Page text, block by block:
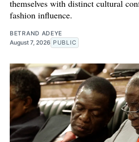
themselves with distinct cultural
fashion influence.
BETRAND ADEYE
August 7, 2026 PUBLIC